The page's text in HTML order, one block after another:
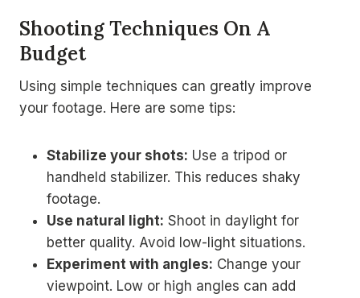
Shooting Techniques On A
Budget
Using simple techniques can greatly improve
your footage. Here are some tips:
Stabilize your shots: Use a tripod or
handheld stabilizer. This reduces shaky
footage.
Use natural light: Shoot in daylight for
better quality. Avoid low-light situations.
Experiment with angles: Change your
viewpoint. Low or high angles can add